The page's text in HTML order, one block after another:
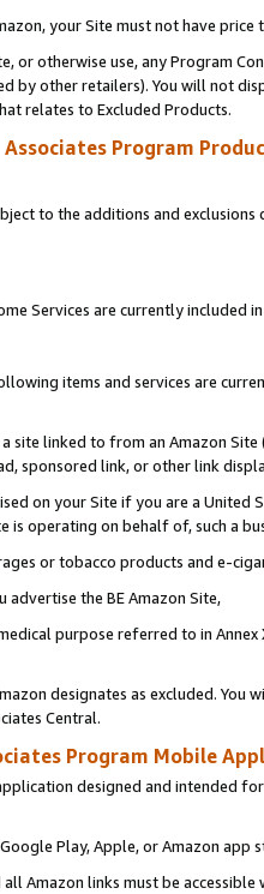
your Site must not have
or otherwise use, any Program
by other retailers). You will not
relates to Excluded Products.
Associates Program
to the additions and
Services are currently included
items and services are
site linked to from an Amazon
sponsored link, or other link
on your Site if you are a
is operating on behalf of, such a
or tobacco products and e-
the BE Amazon Site,
purpose referred to in
designates as excluded. You
Central.
Program Mobile
designed and intended
Play, Apple, or Amazon app
Amazon links must be